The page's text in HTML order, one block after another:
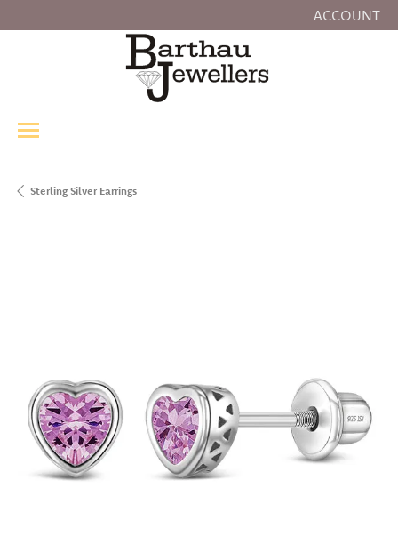
ACCOUNT
TOGGLE MY
Sterling Silver Earrings